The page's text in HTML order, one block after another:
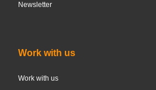
Newsletter
Work with us
Work with us